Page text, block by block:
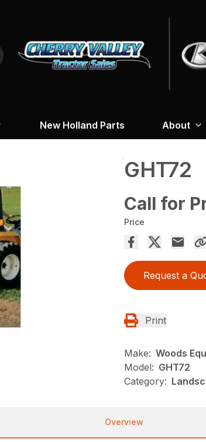
New Holland Parts About
GHT72
Call for
Price
Request a
Print
Make: Woods
Model: GHT72
Category:
Overview